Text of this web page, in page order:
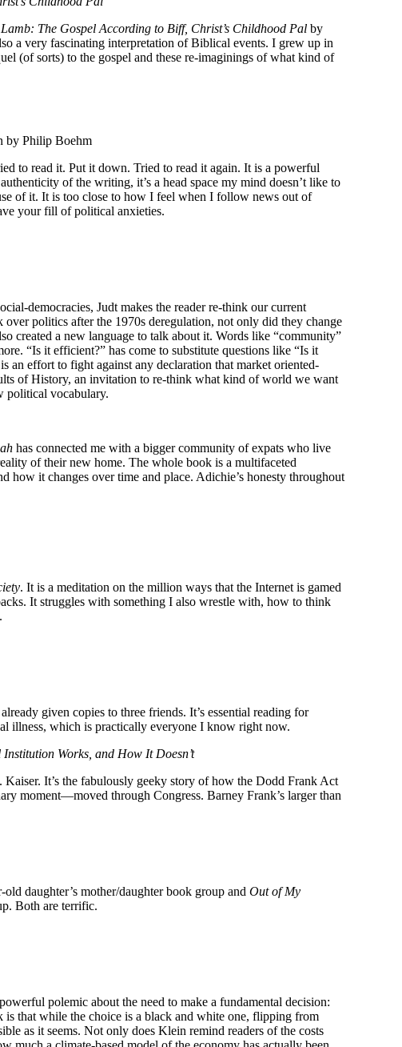
Lamb: The Gospel According to Biff, Christ’s Childhood Palby
a very fascinating interpretation of Biblical events. I grew up in
(of sorts) to the gospel and these re-imaginings of what kind of
by Philip Boehm
to read it. Put it down. Tried to read it again. It is a powerful
of the writing, it’s a head space my mind doesn’t like to
of it. It is too close to how I feel when I follow news out of
your fill of political anxieties.
democracies, Judt makes the reader re-think our current
politics after the 1970s deregulation, not only did they change
created a new language to talk about it. Words like “community”
“Is it efficient?” has come to substitute questions like “Is it
an effort to fight against any declaration that market oriented-
of History, an invitation to re-think what kind of world we want
political vocabulary.
has connected me with a bigger community of expats who live
of their new home. The whole book is a multifaceted
how it changes over time and place. Adichie’s honesty throughout
. It is a meditation on the million ways that the Internet is gamed
It struggles with something I also wrestle with, how to think
given copies to three friends. It’s essential reading for
illness, which is practically everyone I know right now.
Works, and How It Doesn’t
Kaiser. It’s the fabulously geeky story of how the Dodd Frank Act
moment—moved through Congress. Barney Frank’s larger than
daughter’s mother/daughter book group and Out of My
Both are terrific.
polemic about the need to make a fundamental decision:
is that while the choice is a black and white one, flipping from
as it seems. Not only does Klein remind readers of the costs